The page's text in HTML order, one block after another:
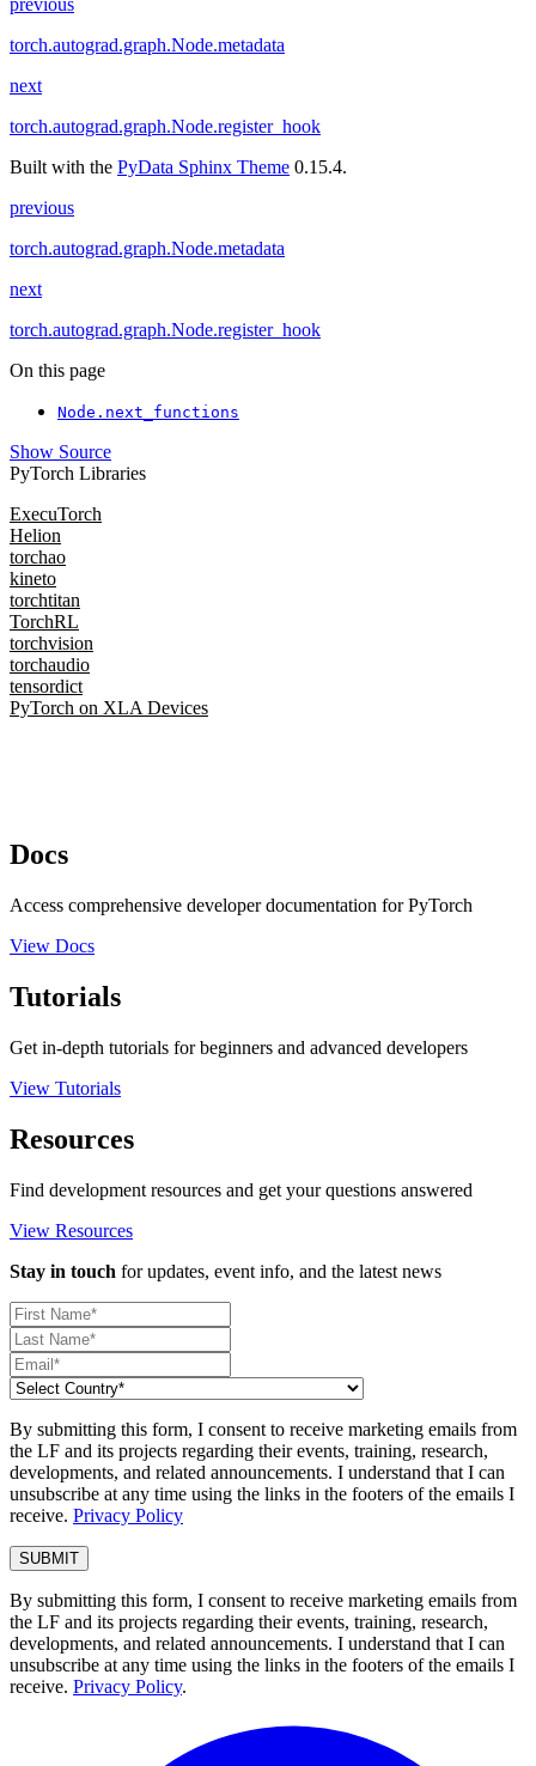
previous
torch.autograd.graph.Node.metadata
next
torch.autograd.graph.Node.register_hook
Built with the PyData Sphinx Theme 0.15.4.
previous
torch.autograd.graph.Node.metadata
next
torch.autograd.graph.Node.register_hook
On this page
Node.next_functions
Show Source
PyTorch Libraries
ExecuTorch
Helion
torchao
kineto
torchtitan
TorchRL
torchvision
torchaudio
tensordict
PyTorch on XLA Devices
Docs
Access comprehensive developer documentation for PyTorch
View Docs
Tutorials
Get in-depth tutorials for beginners and advanced developers
View Tutorials
Resources
Find development resources and get your questions answered
View Resources
Stay in touch for updates, event info, and the latest news
By submitting this form, I consent to receive marketing emails from
the LF and its projects regarding their events, training, research,
developments, and related announcements. I understand that I can
unsubscribe at any time using the links in the footers of the emails I
receive. Privacy Policy
By submitting this form, I consent to receive marketing emails from
the LF and its projects regarding their events, training, research,
developments, and related announcements. I understand that I can
unsubscribe at any time using the links in the footers of the emails I
receive. Privacy Policy.